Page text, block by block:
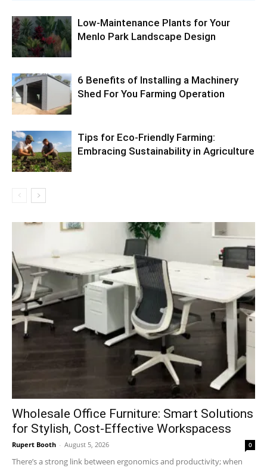
Low-Maintenance Plants for Your
Menlo Park Landscape Design
6 Benefits of Installing a Machinery
Shed For You Farming Operation
Tips for Eco-Friendly Farming:
Embracing Sustainability in Agriculture
Wholesale Office Furniture: Smart Solutions
for Stylish, Cost-Effective Workspacess
Rupert Booth - August 5, 2026 0
There’s a strong link between ergonomics and productivity; when